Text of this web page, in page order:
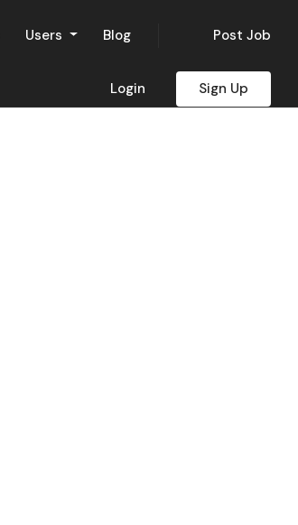
Users Blog Post Job
Login Sign Up